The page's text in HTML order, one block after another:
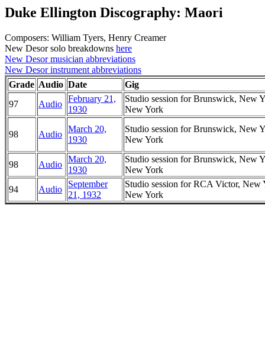
Duke Ellington Discography: Maori
Composers: William Tyers, Henry Creamer
New Desor solo breakdowns here
New Desor musician abbreviations
New Desor instrument abbreviations
Grade Audio Date
Gig
97
Audio
February 21,
1930
Studio session for Brunswick, New
New York
98 Audio
March 20,
1930
Studio session for Brunswick, New
New York
98 Audio
March 20,
1930
Studio session for Brunswick, New
New York
94
Audio
September
21, 1932
Studio session for RCA Victor, New
New York